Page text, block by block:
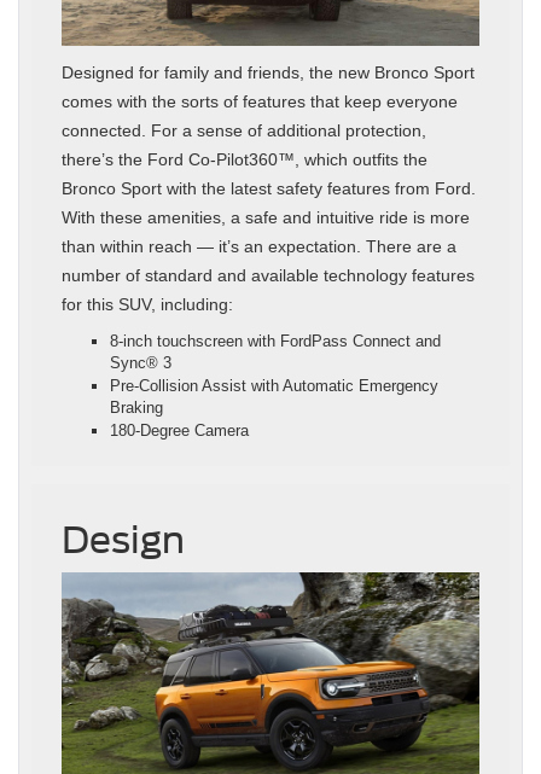
Designed for family and friends, the new Bronco Sport
comes with the sorts of features that keep everyone
connected. For a sense of additional protection,
there’s the Ford Co-Pilot360™, which outfits the
Bronco Sport with the latest safety features from Ford.
With these amenities, a safe and intuitive ride is more
than within reach — it’s an expectation. There are a
number of standard and available technology features
for this SUV, including:
8-inch touchscreen with FordPass Connect and
Sync® 3
Pre-Collision Assist with Automatic Emergency
Braking
180-Degree Camera
Design